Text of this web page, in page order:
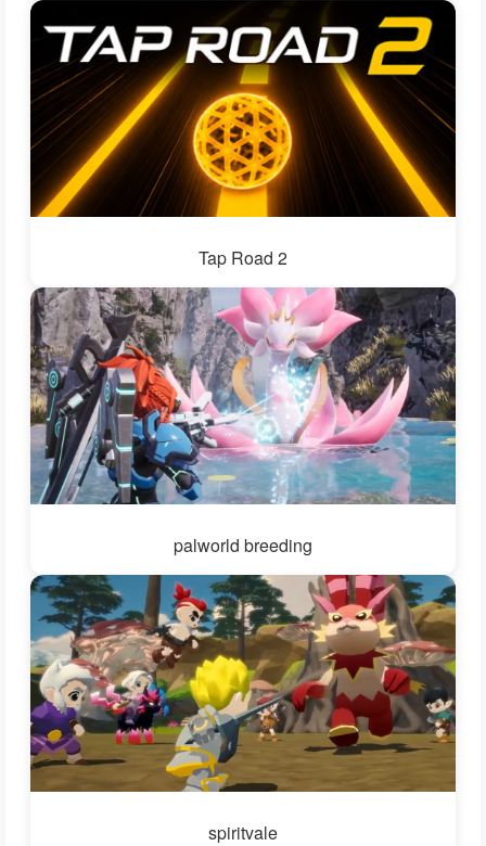
Tap Road 2
palworld breeding
spiritvale